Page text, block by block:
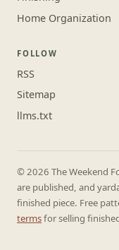
Home Organization
FOLLOW
RSS
Sitemap
llms.txt
© 2026 The Weekend
are published, and
finished piece. Free
termsfor selling